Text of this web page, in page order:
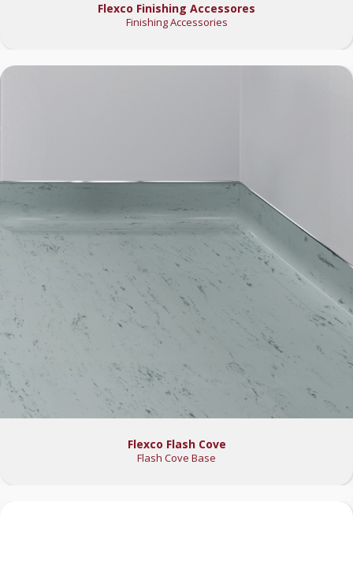
Flexco Finishing Accessores
Finishing Accessories
Flexco Flash Cove
Flash Cove Base